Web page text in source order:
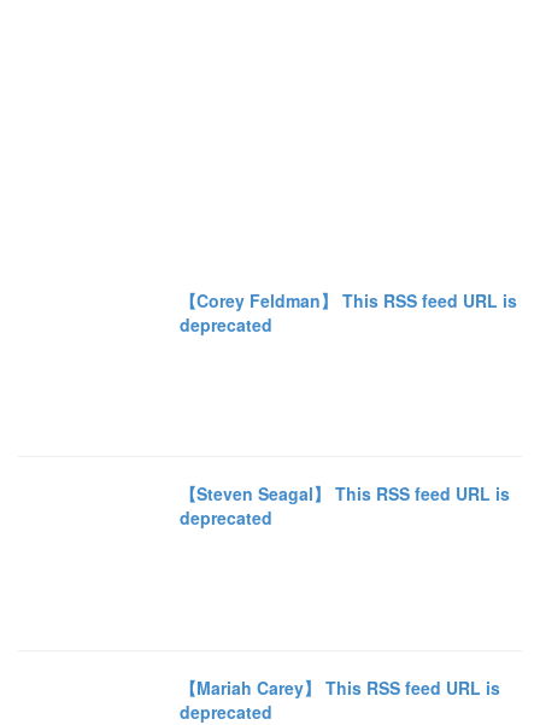
【Corey Feldman】 This RSS feed URL is
deprecated
【Steven Seagal】 This RSS feed URL is
deprecated
【Mariah Carey】 This RSS feed URL is
deprecated